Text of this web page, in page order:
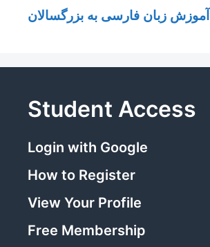
آموزش زبان فارسی به بزرگسالان
Student Access
Login with Google
How to Register
View Your Profile
Free Membership